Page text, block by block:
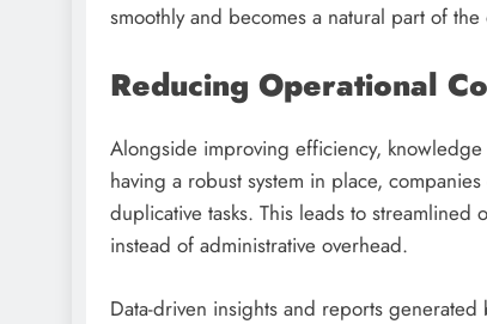
smoothly and becomes a natural part of
Reducing Operational
Alongside improving efficiency,
having a robust system in place,
duplicative tasks. This leads to
instead of administrative overhead.
Data-driven insights and reports